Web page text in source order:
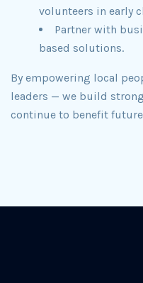
volunteers in early
Partner with
based solutions.
By empowering local
leaders — we build
continue to benefit